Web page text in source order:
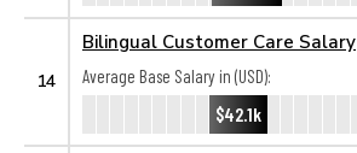
14
Bilingual Customer Care Salary
Average Base Salary in (USD):
$42.1k